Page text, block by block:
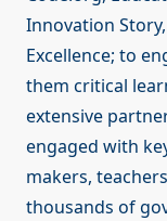
Innovation
Excellence; to
them critical
extensive
engaged with
makers,
thousands of